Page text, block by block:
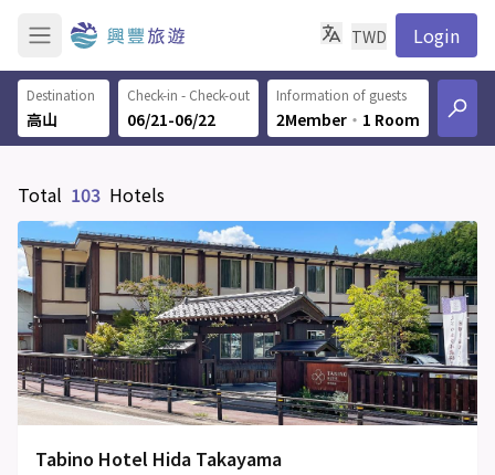
TWD Login
Destination Check-in - Check-out
06/21-06/22
Information of guests
2Member ‧ 1 Room
Total 103 Hotels
Tabino Hotel Hida Takayama